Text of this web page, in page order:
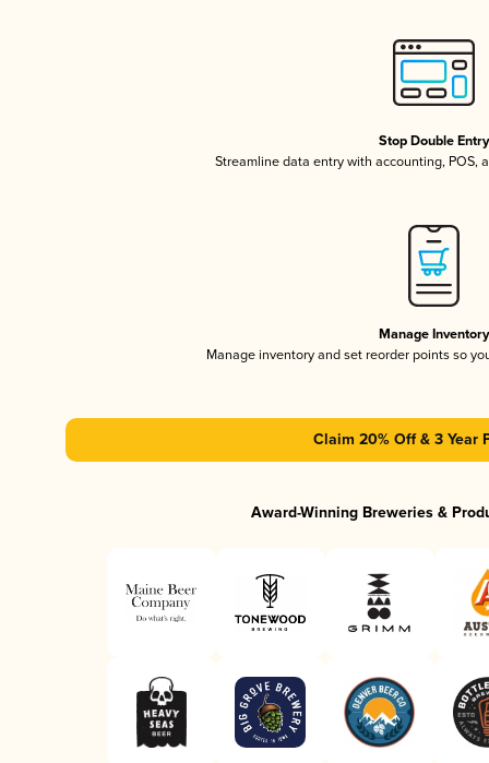
Stop Double Entry
Streamline data entry with accounting, POS,
Manage Inventory
Manage inventory and set reorder points so
Claim 20% Off & 3 Year
Award-Winning Breweries &